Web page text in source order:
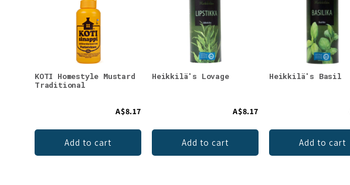
KOTI Homestyle Mustard
Traditional
A$8.17
Add to cart
Heikkilä's Lovage
A$8.17
Add to cart
Heikkilä's Basil
Add to cart